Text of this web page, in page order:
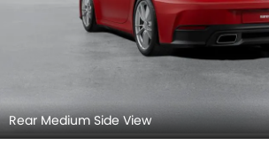
Rear Medium Side View